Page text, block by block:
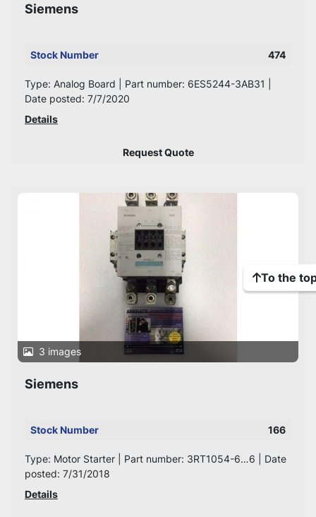
Siemens
Stock Number 474
Type: Analog Board | Part number: 6ES5244-3AB31 |
Date posted: 7/7/2020
Details
Request Quote
3 images
Siemens
Stock Number 166
Type: Motor Starter | Part number: 3RT1054-6…6 | Date
posted: 7/31/2018
Details
To the